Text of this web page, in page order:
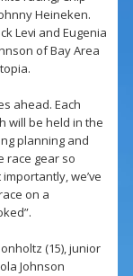
Heineken.
Levi and Eugenia
of Bay Area
ahead. Each
will be held in the
planning and
race gear so
we’ve
on a
(15), junior
Johnson